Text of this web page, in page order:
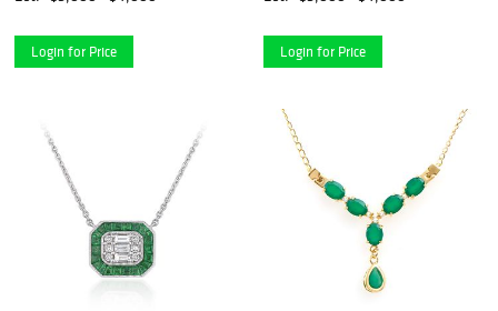
Login for Price Login for Price